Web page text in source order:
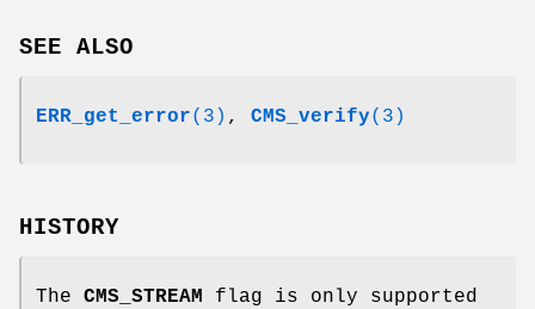
SEE ALSO
ERR_get_error(3) , CMS_verify(3)
HISTORY
The CMS_STREAM
flag is only supported